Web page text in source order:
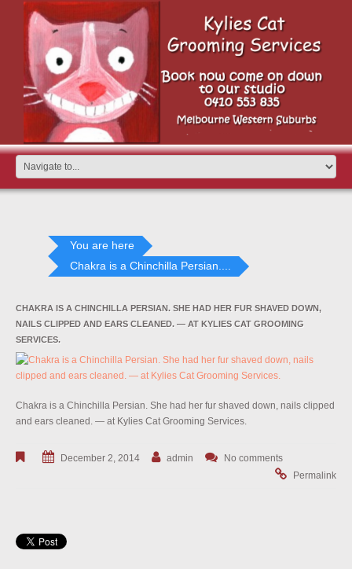
You are here
Chakra is a Chinchilla Persian....
CHAKRA IS A CHINCHILLA PERSIAN. SHE HAD HER FUR SHAVED DOWN,
NAILS CLIPPED AND EARS CLEANED. — AT KYLIES CAT GROOMING
SERVICES.
Chakra is a Chinchilla Persian. She had her fur shaved down, nails clipped
and ears cleaned. — at Kylies Cat Grooming Services.
December 2, 2014 admin
No comments
Permalink